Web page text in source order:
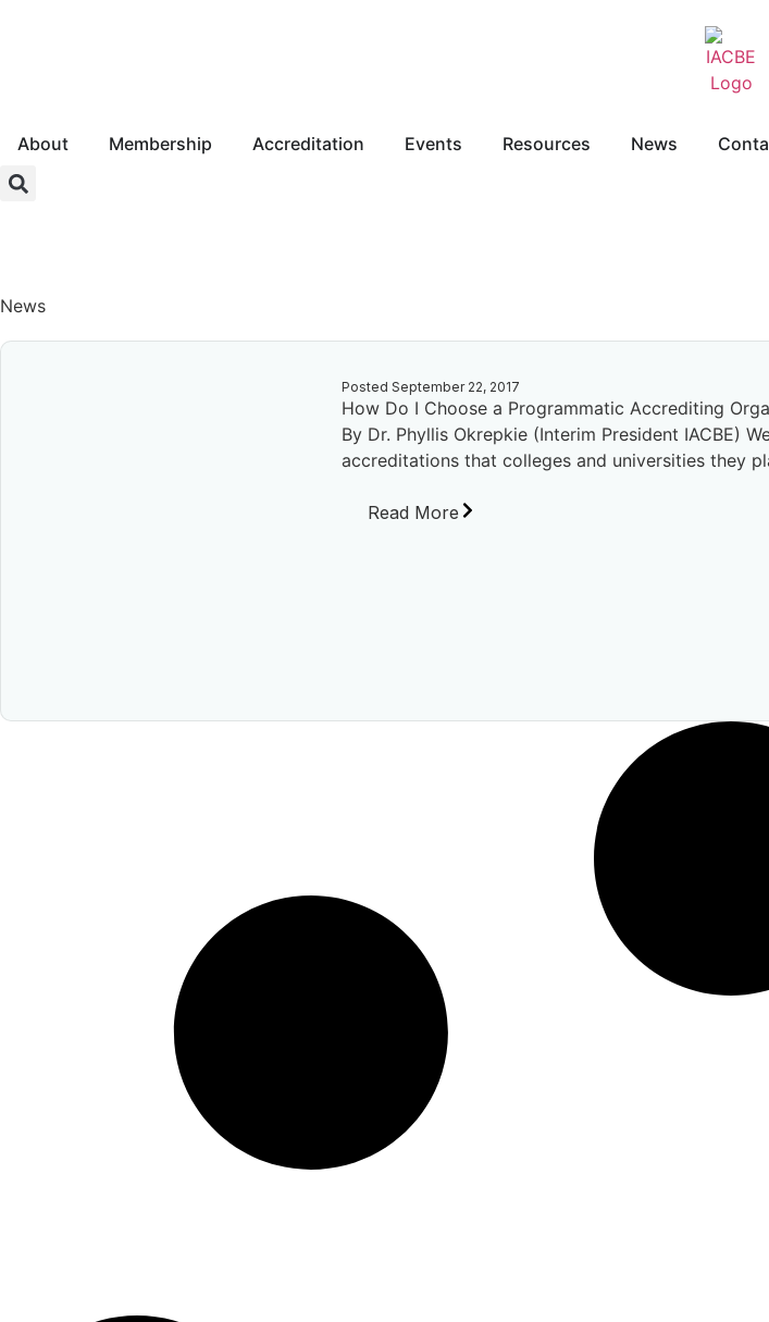
About Membership Accreditation Events Resources News
News
Posted September 22, 2017
How Do I Choose a Programmatic Accrediting
By Dr. Phyllis Okrepkie (Interim President IACBE)
accreditations that colleges and universities they
Read More